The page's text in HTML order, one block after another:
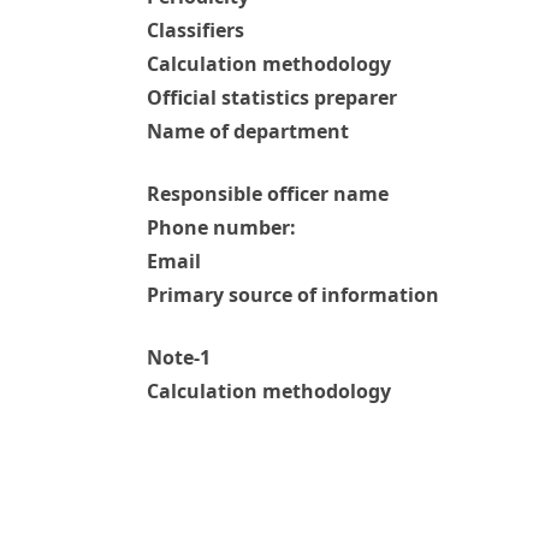
Classifiers
Calculation methodology
Official statistics preparer
Name of department
Responsible officer name
Phone number:
Email
Primary source of information
Note-1
Calculation methodology